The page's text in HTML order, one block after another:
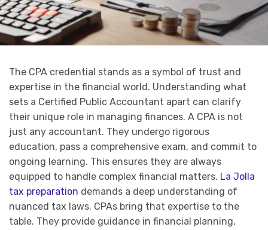
The CPA credential stands as a symbol of trust and
expertise in the financial world. Understanding what
sets a Certified Public Accountant apart can clarify
their unique role in managing finances. A CPA is not
just any accountant. They undergo rigorous
education, pass a comprehensive exam, and commit to
ongoing learning. This ensures they are always
equipped to handle complex financial matters. La Jolla
tax preparation demands a deep understanding of
nuanced tax laws. CPAs bring that expertise to the
table. They provide guidance in financial planning,